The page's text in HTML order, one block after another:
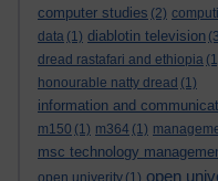
computer studies (2)
data (1) diablotin television
dread rastafari and ethiopia
honourable natty dread (1)
information and
m150 (1) m364 (1)
msc technology
open